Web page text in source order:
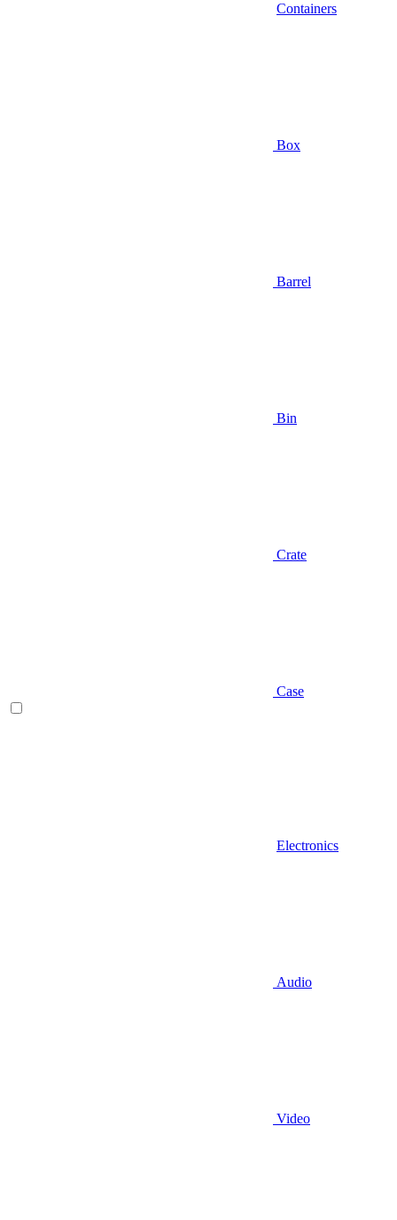
Containers
Box
Barrel
Bin
Crate
Case
Electronics
Audio
Video